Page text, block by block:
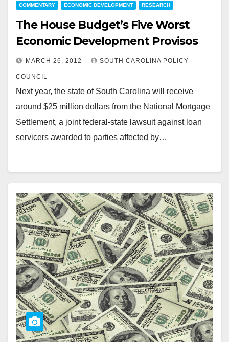
COMMENTARY ECONOMIC DEVELOPMENT RESEARCH
The House Budget’s Five Worst
Economic Development Provisos
MARCH 26, 2012 SOUTH CAROLINA POLICY
COUNCIL
Next year, the state of South Carolina will receive
around $25 million dollars from the National Mortgage
Settlement, a joint federal-state lawsuit against loan
servicers awarded to parties affected by…